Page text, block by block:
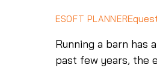
ESOFT PLANNER
Running a barn has
past few years, the